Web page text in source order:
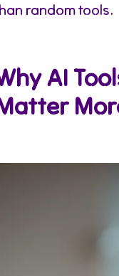
random tools.
AI